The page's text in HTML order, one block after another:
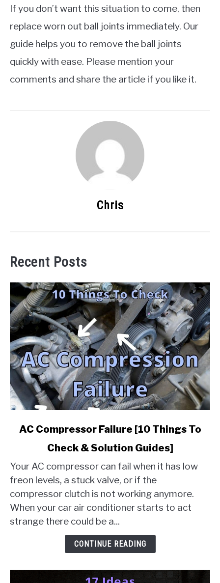
If you don’t want this situation to come, then
replace worn out ball joints immediately. Our
guide helps you to remove the ball joints
quickly with ease. Please mention your
comments and share the article if you like it.
Chris
Recent Posts
link
Failure
[10
Things
To
Check
AC Compressor Failure [10 Things To
Check & Solution Guides]
Your AC compressor can fail when it has low
freon levels, a stuck valve, or if the
compressor clutch is not working anymore.
When your car air conditioner starts to act
strange there could be a...
CONTINUE READING